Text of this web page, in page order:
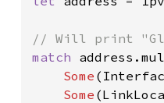
match
Some
Some